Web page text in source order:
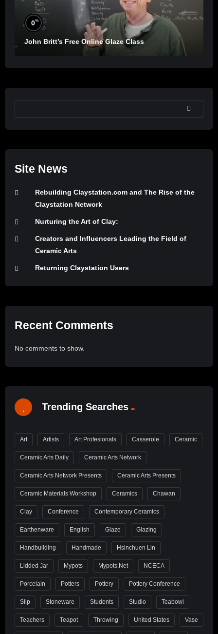
0%
John Britt’s Free Online Glaze Class
SEARCH
Site News
Rebuilding Claystation.com and The Rise of the
Claystation Network
Nurturing the Art of Clay:
Creators and Influencers Leading the Field of
Ceramic Arts
Returning Claystation Users
Recent Comments
No comments to show.
Trending Searches
Art Artists Art Profesionals Casserole Ceramic
Ceramic Arts Daily Ceramic Arts Network
Ceramic Arts Network Presents Ceramic Arts Presents
Ceramic Materials Workshop Ceramics Chawan
Clay Conference Contemporary Ceramics
Earthenware English Glaze Glazing
Handbuilding Handmade Hsinchuen Lin
Lidded Jar Mypots Mypots.net NCECA
Porcelain Potters Pottery Pottery Conference
Slip Stoneware Students Studio Teabowl
Teachers Teapot Throwing United States Vase